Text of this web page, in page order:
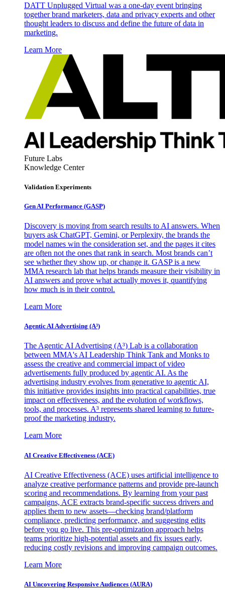
DATT Unplugged Virtual was a one-day event bringing
together brand marketers, data and privacy experts and other
thought leaders to discuss and define the future of data in
marketing.
Learn More
Future Labs
Knowledge Center
Validation Experiments
Gen AI Performance (GASP)
Discovery is moving from search results to AI answers. When
buyers ask ChatGPT, Gemini, or Perplexity, the brands the
model names win the consideration set, and the pages it cites
are often not the ones that rank in search. Most brands can’t
see whether they show up, or change it. GASP is a new
MMA research lab that helps brands measure their visibility in
AI answers and prove what actually moves it, quantifying
how much is in their control.
Learn More
Agentic AI Advertising (A³)
The Agentic AI Advertising (A³) Lab is a collaboration
between MMA's AI Leadership Think Tank and Monks to
assess the creative and commercial impact of video
advertisements fully produced by agentic AI. As the
advertising industry evolves from generative to agentic AI,
this initiative provides insights into practical capabilities, true
impact on effectiveness, and the evolution of workflows,
tools, and processes. A³ represents shared learning to future-
proof the marketing industry.
Learn More
AI Creative Effectiveness (ACE)
AI Creative Effectiveness (ACE) uses artificial intelligence to
analyze creative performance patterns and provide pre-launch
scoring and recommendations. By learning from your past
campaigns, ACE extracts brand-specific success drivers and
applies them to new assets—checking brand/platform
compliance, predicting performance, and suggesting edits
before you go live. This pre-optimization approach helps
teams prioritize high-potential assets and fix issues early,
reducing costly revisions and improving campaign outcomes.
Learn More
AI Uncovering Responsive Audiences (AURA)